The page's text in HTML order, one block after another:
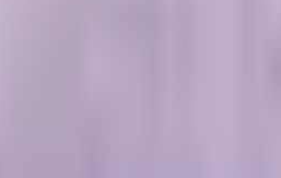
of Brand
digital branding is necessary for